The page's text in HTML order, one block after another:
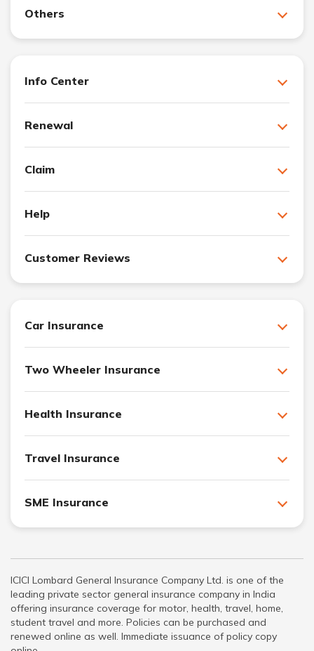
Others
Info Center
Renewal
Claim
Help
Customer Reviews
Car Insurance
Two Wheeler Insurance
Health Insurance
Travel Insurance
SME Insurance
ICICI Lombard General Insurance Company Ltd. is one of the
leading private sector general insurance company in India
offering insurance coverage for motor, health, travel, home,
student travel and more. Policies can be purchased and
renewed online as well. Immediate issuance of policy copy